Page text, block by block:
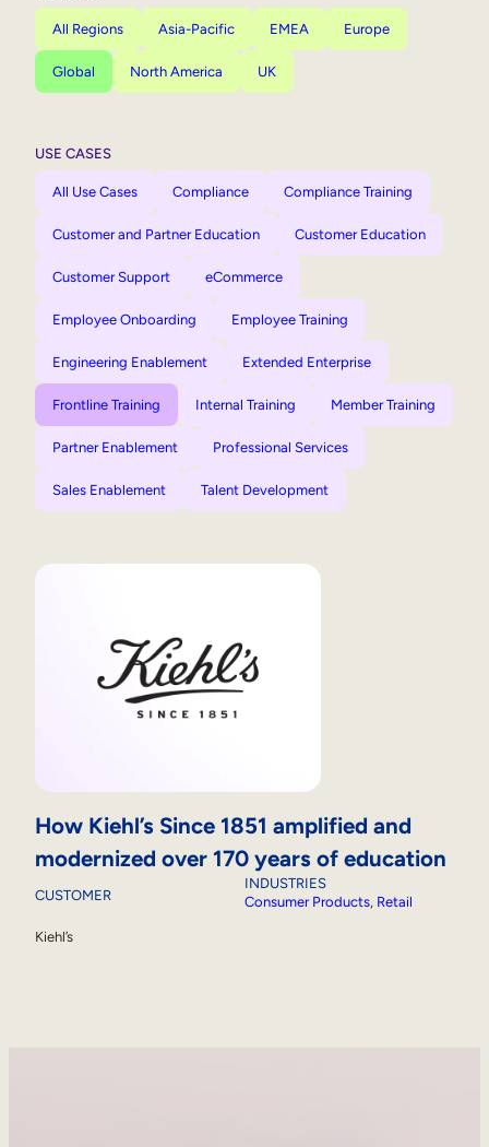
All Regions Asia-Pacific EMEA Europe
Global North America UK
USE CASES
All Use Cases Compliance Compliance Training
Customer and Partner Education Customer Education
Customer Support eCommerce
Employee Onboarding Employee Training
Engineering Enablement Extended Enterprise
Frontline Training Internal Training Member Training
Partner Enablement Professional Services
Sales Enablement Talent Development
How Kiehl’s Since 1851 amplified and
modernized over 170 years of education
CUSTOMER
Kiehl’s
INDUSTRIES
Consumer Products, Retail